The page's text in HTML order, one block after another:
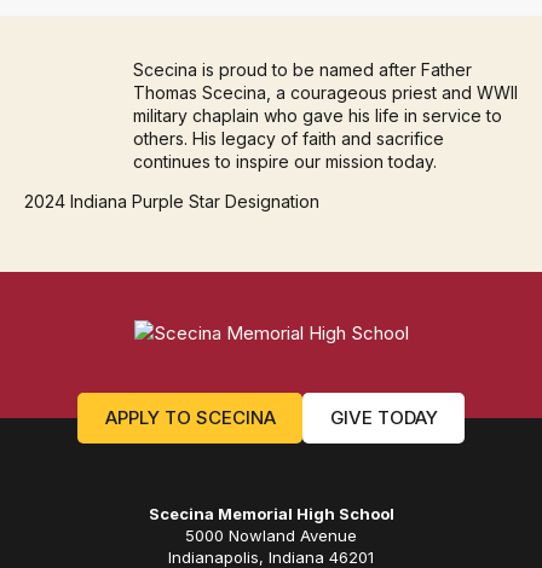
Scecina is proud to be named after Father
Thomas Scecina, a courageous priest and WWII
military chaplain who gave his life in service to
others. His legacy of faith and sacrifice
continues to inspire our mission today.
2024 Indiana Purple Star Designation
APPLY TO SCECINA GIVE TODAY
Scecina Memorial High School
5000 Nowland Avenue
Indianapolis, Indiana 46201